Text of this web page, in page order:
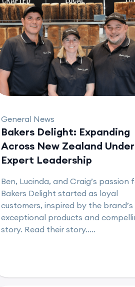
General News
Bakers Delight: Expanding
Across New Zealand Under
Expert Leadership
Ben, Lucinda, and Craig’s passion
Bakers Delight started as loyal
customers, inspired by the brand’s
exceptional products and
story. Read their story.....